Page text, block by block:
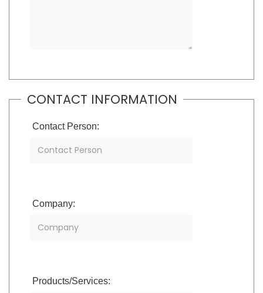
CONTACT INFORMATION
Contact Person:
Company:
Products/Services: